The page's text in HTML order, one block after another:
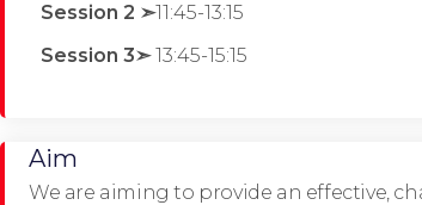
Session 2 ➣11:45-13:15
Session 3➣13:45-15:15
Aim
We are aiming to provide an effective,